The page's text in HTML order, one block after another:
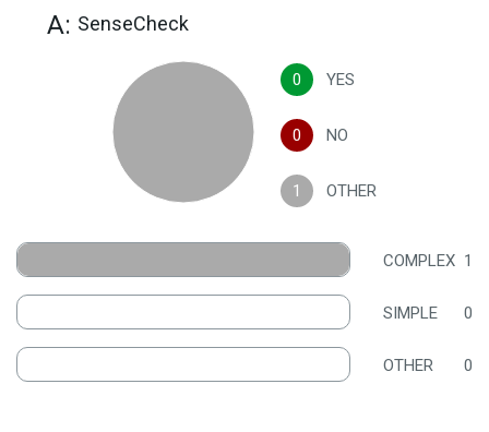
A: SenseCheck
0 YES
0 NO
1 OTHER
COMPLEX 1
SIMPLE 0
OTHER 0